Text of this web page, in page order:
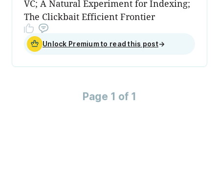
VC; A Natural Experiment for Indexing;
The Clickbait Efficient Frontier
Unlock Premium to read this post→
Page 1 of 1